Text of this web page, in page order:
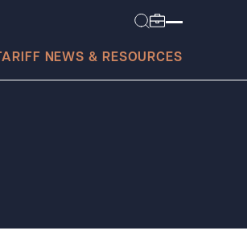
TARIFF NEWS & RESOURCES